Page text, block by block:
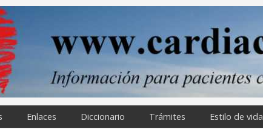
Enlaces Diccionario Trámites Estilo de vida